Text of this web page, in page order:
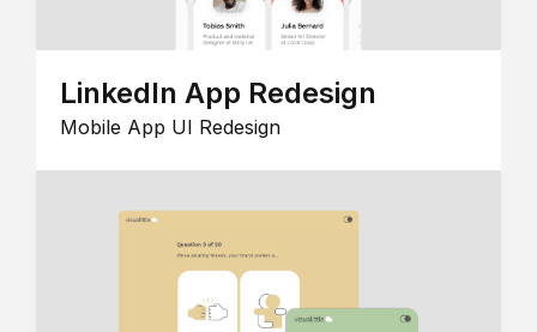
LinkedIn App Redesign
Mobile App UI Redesign